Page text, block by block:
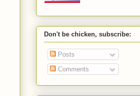
Don't be chicken, subscribe:
Posts
Comments